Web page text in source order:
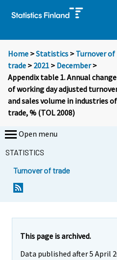
Home >Statistics > Turnover of
trade > 2021 > December>
Appendix table 1. Annual change
of working day adjusted
and sales volume in industries of
trade, % (TOL 2008)
Open menu
STATISTICS
Turnover of trade
This page is archived.
Data published after 5 April